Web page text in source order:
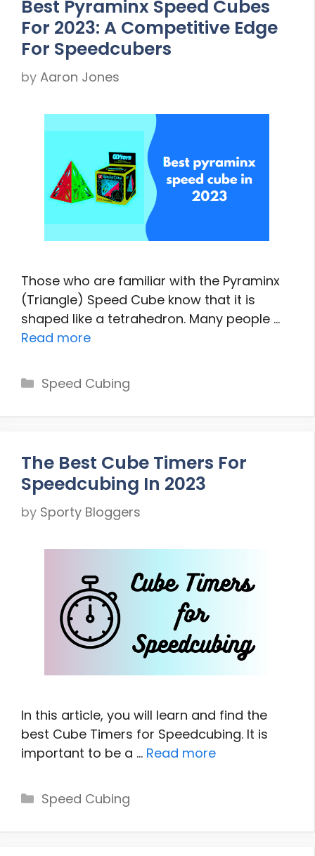
Best Pyraminx Speed Cubes
For 2023: A Competitive Edge
For Speedcubers
by Aaron Jones
Those who are familiar with the Pyraminx
(Triangle) Speed Cube know that it is
shaped like a tetrahedron. Many people …
Read more
Categories
Speed Cubing
The Best Cube Timers For
Speedcubing In 2023
by Sporty Bloggers
In this article, you will learn and find the
best Cube Timers for Speedcubing. It is
important to be a … Read more
Categories
Speed Cubing